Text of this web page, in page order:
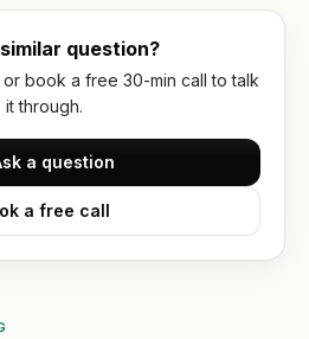
question?
book a free 30-min call to talk
it through.
a question
a free call